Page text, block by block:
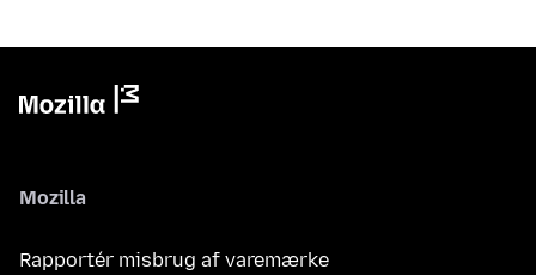
Mozilla
Rapportér misbrug af varemærke